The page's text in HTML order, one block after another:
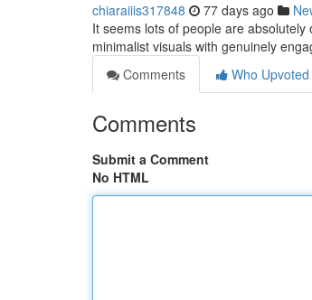
chiaraiiis317848 77 days ago
It seems lots of people are
minimalist visuals with genuinely
Comments
Who Upvoted
Comments
Submit a Comment
No HTML